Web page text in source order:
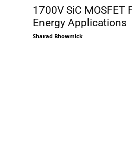
1700V SiC MOSFET
Energy Applications
Sharad Bhowmick